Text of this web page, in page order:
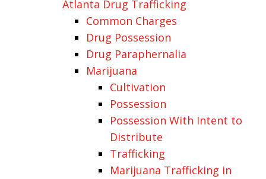
Atlanta Drug Trafficking
Common Charges
Drug Possession
Drug Paraphernalia
Marijuana
Cultivation
Possession
Possession With Intent to
Distribute
Trafficking
Marijuana Trafficking in